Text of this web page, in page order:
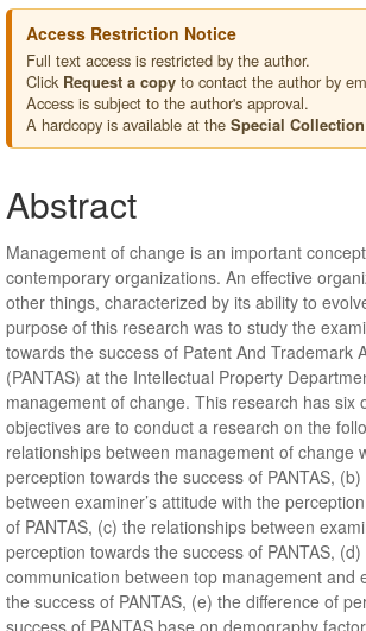
Access Restriction Notice
Full text access is restricted by the author.
Click Request a copy to contact the author by
Access is subject to the author's approval.
A hardcopy is available at the Special
Abstract
Management of change is an important
contemporary organizations. An effective
other things, characterized by its ability to
purpose of this research was to study the
towards the success of Patent And Trademark
(PANTAS) at the Intellectual Property
management of change. This research has six
objectives are to conduct a research on the
relationships between management of change
perception towards the success of PANTAS,
between examiner’s attitude with the
of PANTAS, (c) the relationships between
perception towards the success of PANTAS,
communication between top management and
the success of PANTAS, (e) the difference of
success of PANTAS base on demography